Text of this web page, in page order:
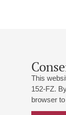
This
152-FZ.
browser